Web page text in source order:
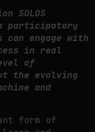
SOLOS
participatory
can engage with
in real
of
the evolving
and
form of